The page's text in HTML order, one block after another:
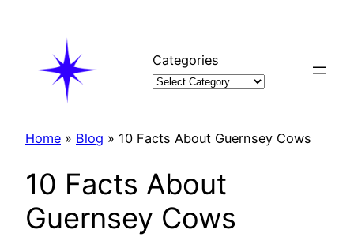
Categories
Home » Blog » 10 Facts About Guernsey Cows
10 Facts About
Guernsey Cows